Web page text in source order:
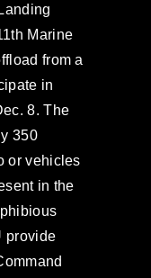
Marine
from a
in
8. The
350
or vehicles
in the
provide